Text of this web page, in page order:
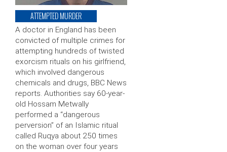
ATTEMPTED MURDER
A doctor in England has been
convicted of multiple crimes for
attempting hundreds of twisted
exorcism rituals on his girlfriend,
which involved dangerous
chemicals and drugs, BBC News
reports. Authorities say 60-year-
old Hossam Metwally
performed a “dangerous
perversion” of an Islamic ritual
called Ruqya about 250 times
on the woman over four years